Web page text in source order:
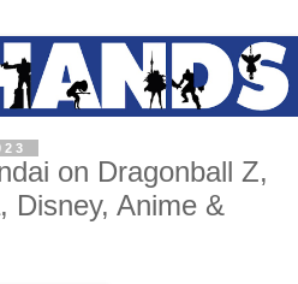
on Dragonball Z,
Disney, Anime &